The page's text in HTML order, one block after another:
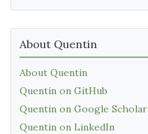
About Quentin
About Quentin
Quentin on GitHub
Quentin on Google Scholar
Quentin on LinkedIn